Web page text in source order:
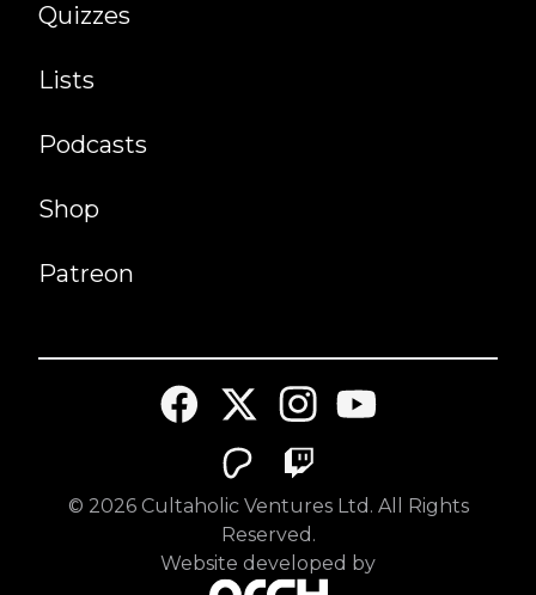
Quizzes
Lists
Podcasts
Shop
Patreon
© 2026Cultaholic Ventures Ltd. All Rights
Reserved.
Website developed by